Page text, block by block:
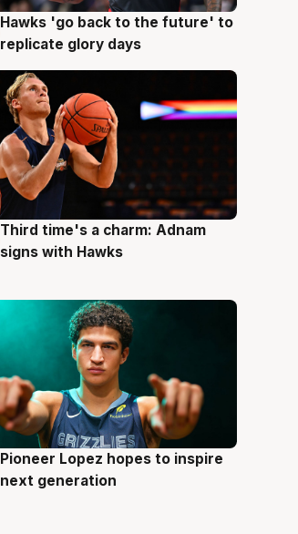
4 Aug
Hawks 'go back to the future' to
replicate glory days
3 Aug
Third time's a charm: Adnam
signs with Hawks
3 Aug
Pioneer Lopez hopes to inspire
next generation